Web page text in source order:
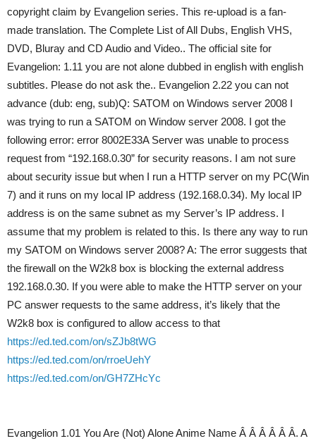
copyright claim by Evangelion series. This re-upload is a fan-
made translation. The Complete List of All Dubs, English VHS,
DVD, Bluray and CD Audio and Video.. The official site for
Evangelion: 1.11 you are not alone dubbed in english with english
subtitles. Please do not ask the.. Evangelion 2.22 you can not
advance (dub: eng, sub)Q: SATOM on Windows server 2008 I
was trying to run a SATOM on Window server 2008. I got the
following error: error 8002E33A Server was unable to process
request from “192.168.0.30” for security reasons. I am not sure
about security issue but when I run a HTTP server on my PC(Win
7) and it runs on my local IP address (192.168.0.34). My local IP
address is on the same subnet as my Server’s IP address. I
assume that my problem is related to this. Is there any way to run
my SATOM on Windows server 2008? A: The error suggests that
the firewall on the W2k8 box is blocking the external address
192.168.0.30. If you were able to make the HTTP server on your
PC answer requests to the same address, it’s likely that the
W2k8 box is configured to allow access to that
https://ed.ted.com/on/sZJb8tWG
https://ed.ted.com/on/rroeUehY
https://ed.ted.com/on/GH7ZHcYc
Evangelion 1.01 You Are (Not) Alone Anime Name Â Â Â Â Â Â. A